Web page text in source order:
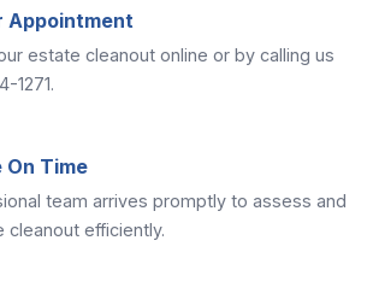
Appointment
estate cleanout online or by calling us
1271.
On Time
team arrives promptly to assess and
cleanout efficiently.